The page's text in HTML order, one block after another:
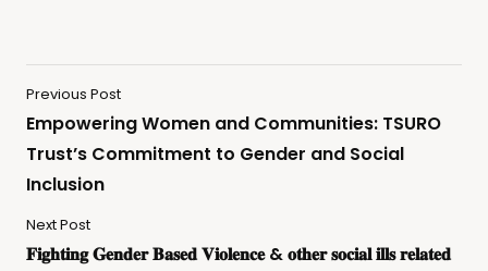
Previous Post
Empowering Women and Communities: TSURO
Trust’s Commitment to Gender and Social
Inclusion
Next Post
𝐅𝐢𝐠𝐡𝐭𝐢𝐧𝐠 𝐆𝐞𝐧𝐝𝐞𝐫 𝐁𝐚𝐬𝐞𝐝 𝐕𝐢𝐨𝐥𝐞𝐧𝐜𝐞 & 𝐨𝐭𝐡𝐞𝐫 𝐬𝐨𝐜𝐢𝐚𝐥 𝐢𝐥𝐥𝐬 𝐫𝐞𝐥𝐚𝐭𝐞𝐝